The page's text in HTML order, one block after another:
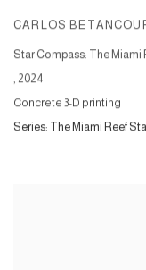
CARLOS
Star Compass: The
, 2024
Concrete 3-D printing
Series: The Miami Reef